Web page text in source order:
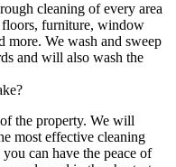
cleaning of every area
furniture, window
more. We wash and sweep
and will also wash the
the property. We will
most effective cleaning
can have the peace of